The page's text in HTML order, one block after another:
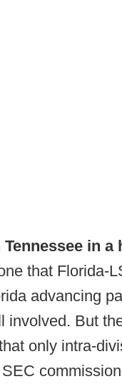
in a
that Florida-
advancing
involved. But
only intra-